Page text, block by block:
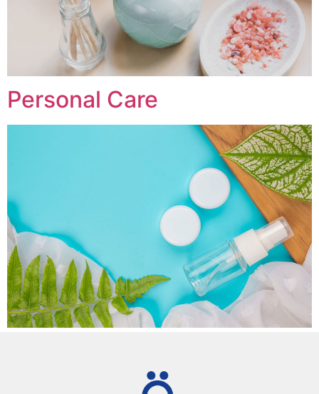
Personal Care